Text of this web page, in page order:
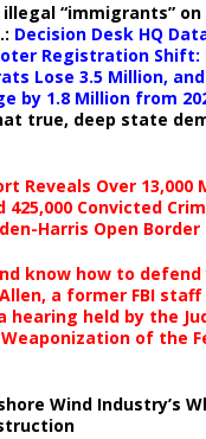
“immigrants”
Decision Desk HQ
Registration Shift:
Lose 3.5 Million, and
by 1.8 Million from
true, deep state
Reveals Over 13,000
425,000 Convicted
Harris Open Border
know how to defend
a former FBI
hearing held by the
of the
Wind Industry’s